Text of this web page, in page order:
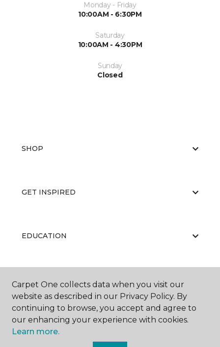
Monday - Friday
10:00AM - 6:30PM
Saturday
10:00AM - 4:30PM
Sunday
Closed
SHOP
GET INSPIRED
EDUCATION
ABOUT US
Carpet One collects data when you visit our
website as described in our Privacy Policy. By
continuing to browse, you accept and agree to
our enhancing your experience with cookies.
Learn more.